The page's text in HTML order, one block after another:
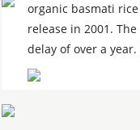
organic basmati
release in 2001.
delay of over a year.